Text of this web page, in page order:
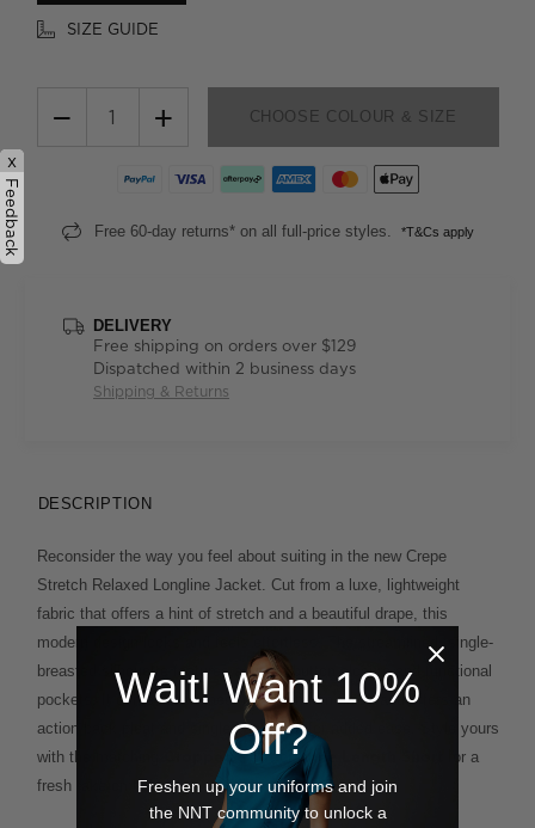
SIZE GUIDE
− + CHOOSE COLOUR & SIZE
Free 60-day returns* on all full-price styles. *T&Cs apply
DELIVERY
Free shipping on orders over $129
Dispatched within 2 business days
Shipping & Returns
DESCRIPTION
Reconsider the way you feel about suiting in the new Crepe
Stretch Relaxed Longline Jacket. Cut from a luxe, lightweight
fabric that offers a hint of stretch and a beautiful drape, this
modern design looks and feels effortless. The streamlined, single-
breasted silhouette features a single button closure and functional
pockets. It comes fully lined for a premium finish and offers an
action back pleat and single back vent for added ease. Style yours
with the matching
Cropped Pant orKnee Length Short
for a
fresh take on tailoring.
x
Feedback
Wait! Want 10%
Off?
Freshen up your uniforms and join
the NNT community to unlock a